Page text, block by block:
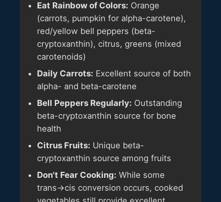
Eat Rainbow of Colors: Orange
(carrots, pumpkin for alpha-carotene),
red/yellow bell peppers (beta-
cryptoxanthin), citrus, greens (mixed
carotenoids)
Daily Carrots: Excellent source of both
alpha- and beta-carotene
Bell Peppers Regularly: Outstanding
beta-cryptoxanthin source for bone
health
Citrus Fruits: Unique beta-
cryptoxanthin source among fruits
Don't Fear Cooking: While some
trans→cis conversion occurs, cooked